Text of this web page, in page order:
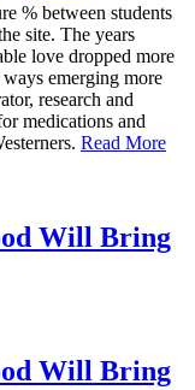
% between students
site. The years
love dropped more
emerging more
research and
medications and
Read More
Will Bring
Will Bring